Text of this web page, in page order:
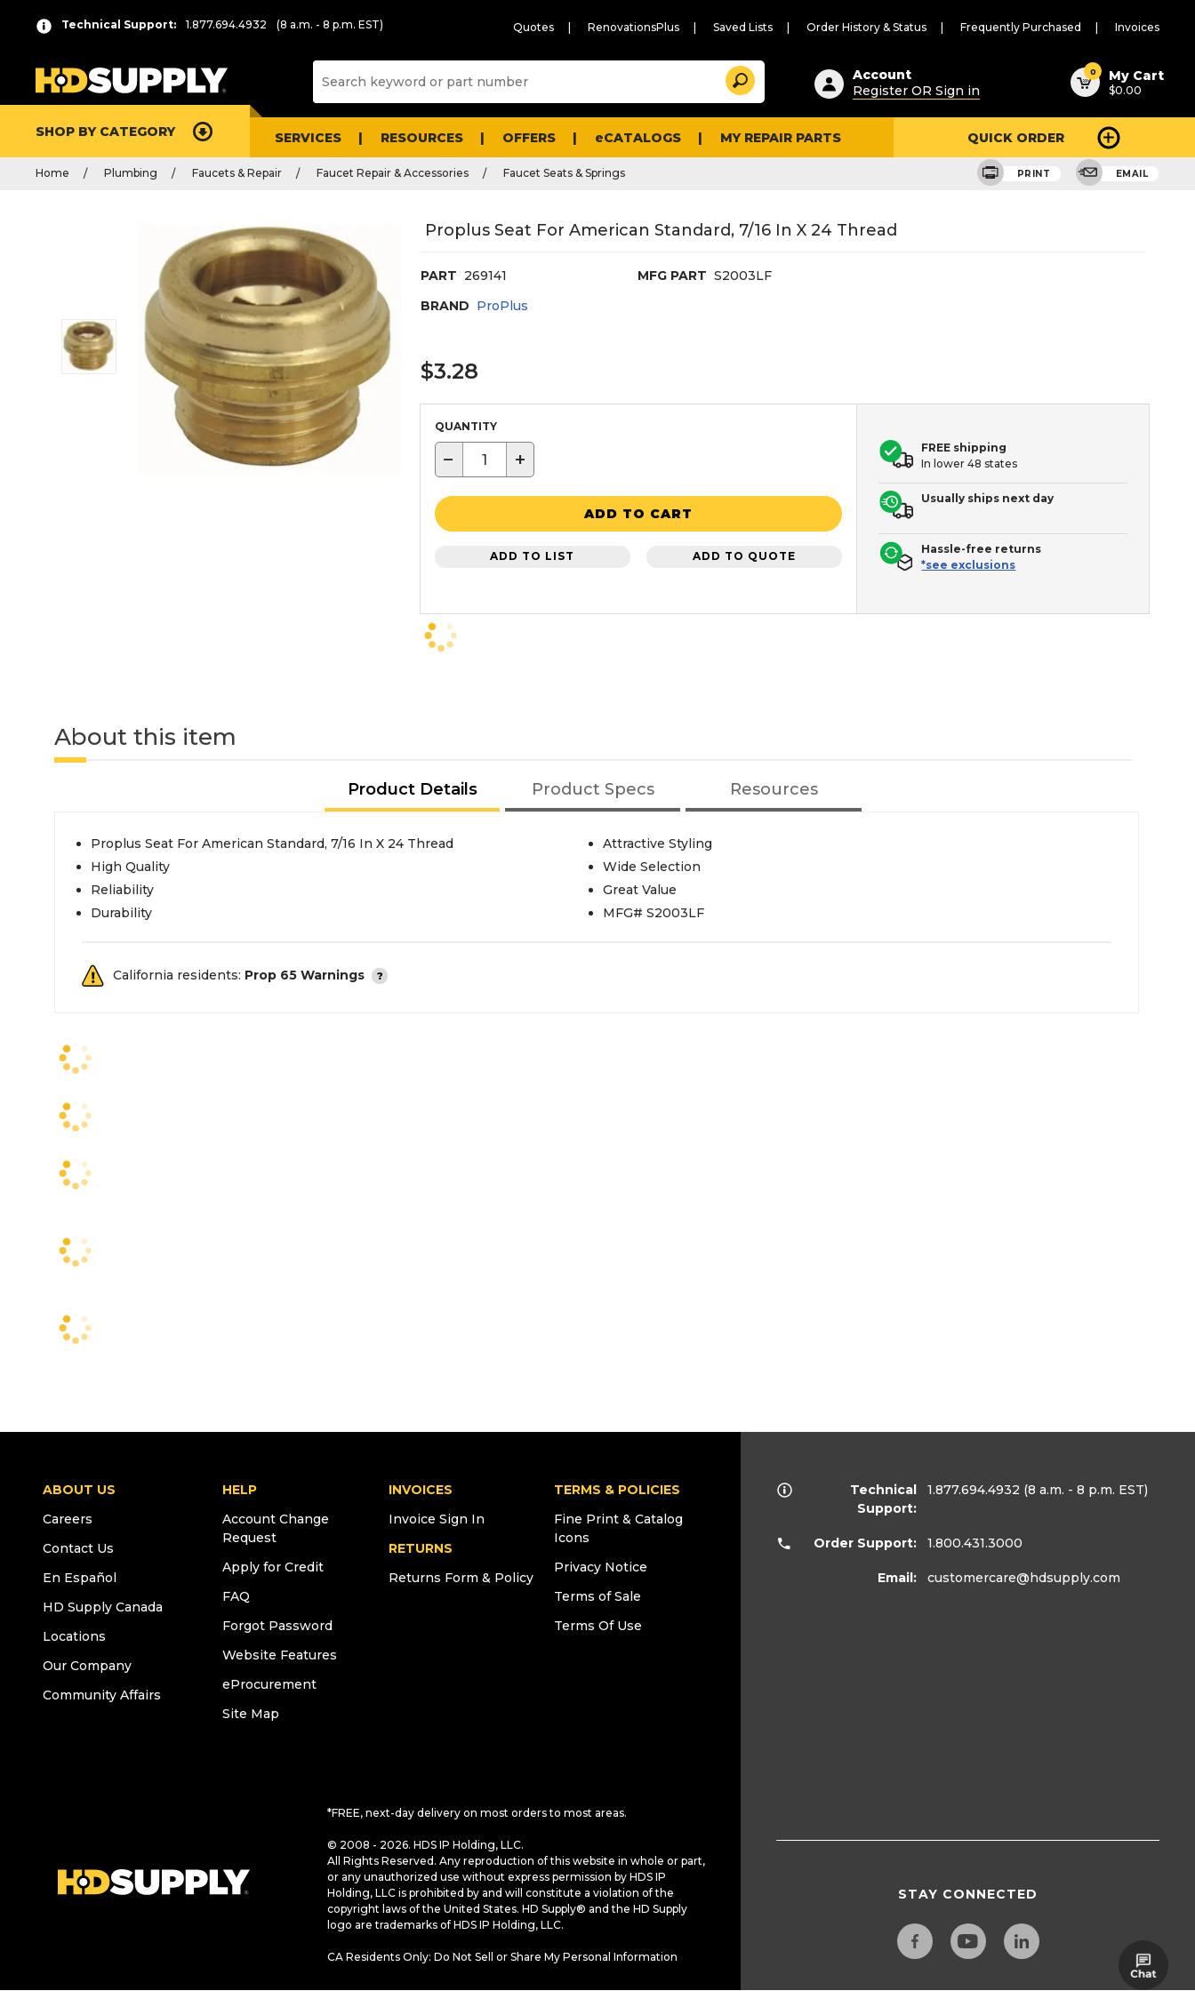
Technical Support: 1.877.694.4932 (8 a.m. - 8 p.m. EST) Quotes RenovationsPlus Saved Lists Order History & Status Frequently Purchased Invoices
Suggested
content
and
search
history
Search
Account
Register OR Sign in
0 My Cart
$0.00
SHOP BY CATEGORY SERVICES RESOURCES OFFERS eCATALOGS MY REPAIR PARTS QUICK ORDER
Home Plumbing Faucets & Repair Faucet Repair & Accessories Faucet Seats & Springs PRINT EMAIL
Proplus Seat For American Standard, 7/16 In X 24 Thread
PART 269141 MFG PART S2003LF
BRAND ProPlus
$3.28
QUANTITY
− +
ADD TO CART
ADD TO LIST ADD TO QUOTE
FREE shipping
In lower 48 states
Usually ships next day
Hassle-free returns
*see exclusions
About this item
Product Details Product Specs Resources
Proplus Seat For American Standard, 7/16 In X 24 Thread
High Quality
Reliability
Durability
Attractive Styling
Wide Selection
Great Value
MFG# S2003LF
California residents: Prop 65 Warnings
ABOUT US
Careers
Contact Us
En Español
HD Supply Canada
Locations
Our Company
Community Affairs
HELP
Account Change
Request
Apply for Credit
FAQ
Forgot Password
Website Features
eProcurement
Site Map
INVOICES
Invoice Sign In
RETURNS
Returns Form & Policy
TERMS & POLICIES
Fine Print & Catalog
Icons
Privacy Notice
Terms of Sale
Terms Of Use
*FREE, next-day delivery on most orders to most areas.
© 2008 - 2026. HDS IP Holding, LLC.
All Rights Reserved. Any reproduction of this website in whole or part,
or any unauthorized use without express permission by HDS IP
Holding, LLC is prohibited by and will constitute a violation of the
copyright laws of the United States. HD Supply® and the HD Supply
logo are trademarks of HDS IP Holding, LLC.
CA Residents Only: Do Not Sell or Share My Personal Information
Technical
Support:
1.877.694.4932 (8 a.m. - 8 p.m. EST)
Order Support: 1.800.431.3000
Email: customercare@hdsupply.com
STAY CONNECTED